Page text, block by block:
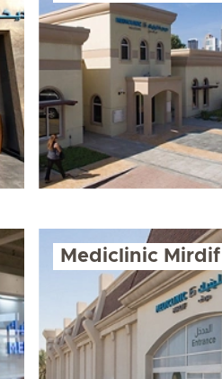
Mediclinic Mirdif